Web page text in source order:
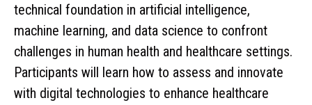
technical foundation in artificial intelligence,
machine learning, and data science to confront
challenges in human health and healthcare settings.
Participants will learn how to assess and innovate
with digital technologies to enhance healthcare